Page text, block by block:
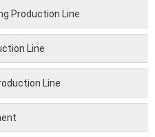
Production Line
Line
Line